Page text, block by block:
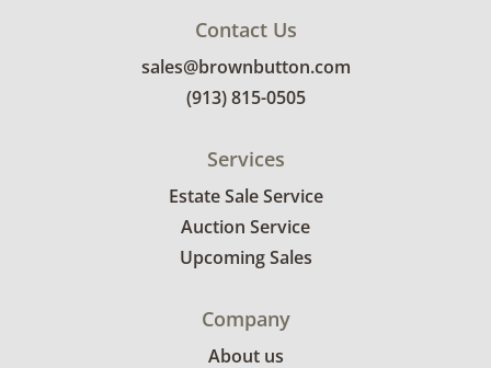
Contact Us
sales@brownbutton.com
(913) 815-0505
Services
Estate Sale Service
Auction Service
Upcoming Sales
Company
About us